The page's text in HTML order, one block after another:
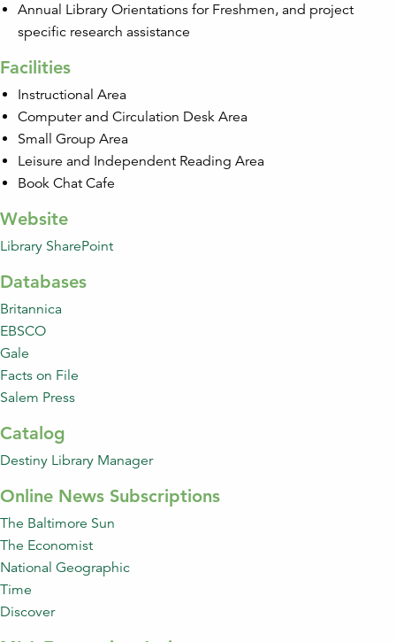
Annual Library Orientations for Freshmen, and project
specific research assistance
Facilities
Instructional Area
Computer and Circulation Desk Area
Small Group Area
Leisure and Independent Reading Area
Book Chat Cafe
Website
Library SharePoint
Databases
Britannica
EBSCO
Gale
Facts on File
Salem Press
Catalog
Destiny Library Manager
Online News Subscriptions
The Baltimore Sun
The Economist
National Geographic
Time
Discover